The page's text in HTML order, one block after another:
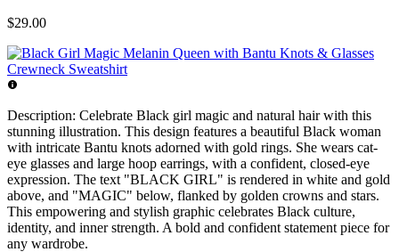
$29.00
Description: Celebrate Black girl magic and natural hair with this
stunning illustration. This design features a beautiful Black woman
with intricate Bantu knots adorned with gold rings. She wears cat-
eye glasses and large hoop earrings, with a confident, closed-eye
expression. The text "BLACK GIRL" is rendered in white and gold
above, and "MAGIC" below, flanked by golden crowns and stars.
This empowering and stylish graphic celebrates Black culture,
identity, and inner strength. A bold and confident statement piece for
any wardrobe.